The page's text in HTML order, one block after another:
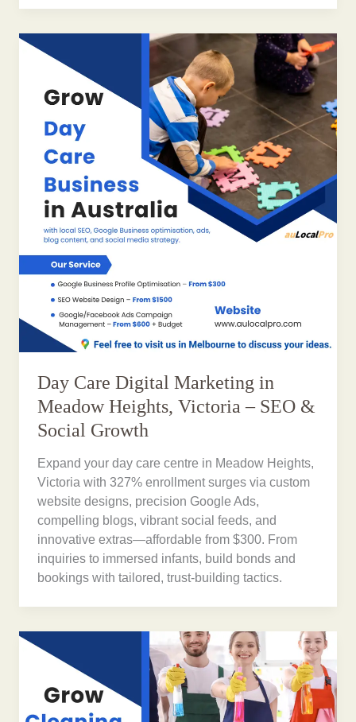
Day Care Digital Marketing in
Meadow Heights, Victoria – SEO &
Social Growth
Expand your day care centre in Meadow Heights,
Victoria with 327% enrollment surges via custom
website designs, precision Google Ads,
compelling blogs, vibrant social feeds, and
innovative extras—affordable from $300. From
inquiries to immersed infants, build bonds and
bookings with tailored, trust-building tactics.